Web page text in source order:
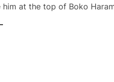
at the top of Boko